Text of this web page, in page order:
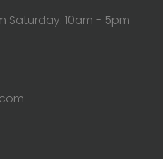
Saturday: 10am - 5pm